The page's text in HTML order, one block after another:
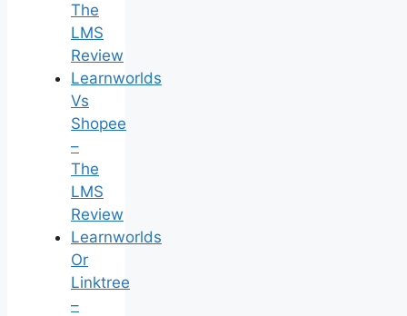
The
LMS
Review
Learnworlds
Vs
Shopee
–
The
LMS
Review
Learnworlds
Or
Linktree
–